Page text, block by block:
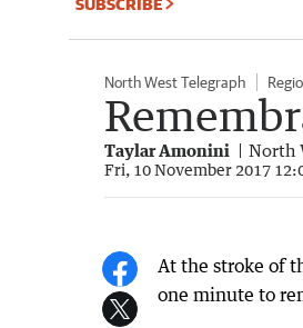
North West Telegraph
Taylar Amonini North
Fri, 10 November 2017
At the stroke of
one minute to